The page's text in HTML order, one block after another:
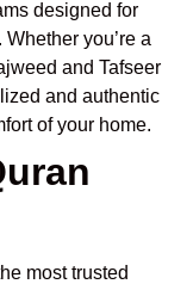
designed for
you’re a
and Tafseer
and authentic
of your home.
most trusted